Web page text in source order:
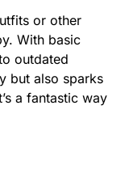
or other
With basic
outdated
but also sparks
a fantastic way